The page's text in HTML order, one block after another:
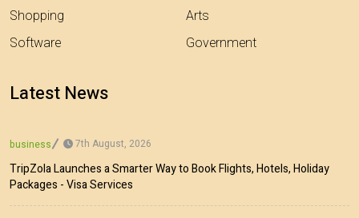
Shopping
Software
Arts
Government
Latest News
business 7th August, 2026
TripZola Launches a Smarter Way to Book Flights, Hotels, Holiday
Packages - Visa Services